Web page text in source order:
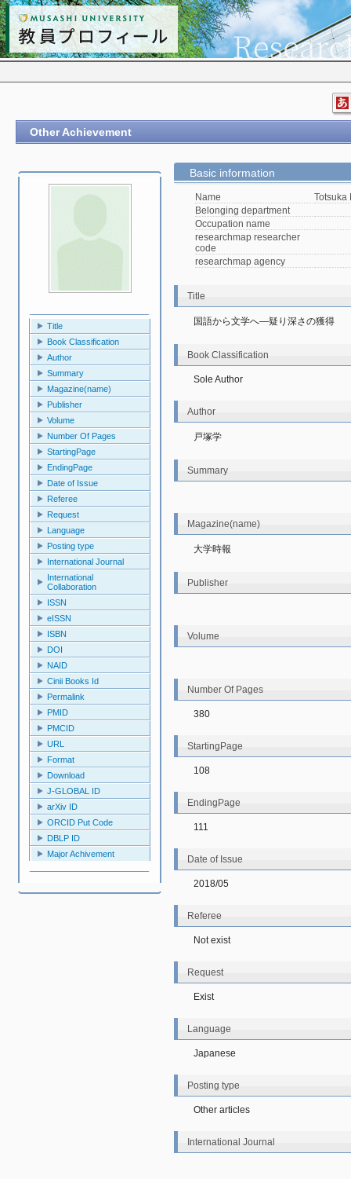
Other Achievement
Title
Book Classification
Author
Summary
Magazine(name)
Publisher
Volume
Number Of Pages
StartingPage
EndingPage
Date of Issue
Referee
Request
Language
Posting type
International Journal
International
Collaboration
ISSN
eISSN
ISBN
DOI
NAID
Cinii Books Id
Permalink
PMID
PMCID
URL
Format
Download
J-GLOBAL ID
arXiv ID
ORCID Put Code
DBLP ID
Major Achivement
Basic information
Name
Totsuka
Belonging department
Occupation name
researchmap researcher
code
researchmap agency
Title
国語から文学へ―疑り深さの獲得
Book Classification
Sole Author
Author
戸塚学
Summary
Magazine(name)
大学時報
Publisher
Volume
Number Of Pages
380
StartingPage
108
EndingPage
111
Date of Issue
2018/05
Referee
Not exist
Request
Exist
Language
Japanese
Posting type
Other articles
International Journal